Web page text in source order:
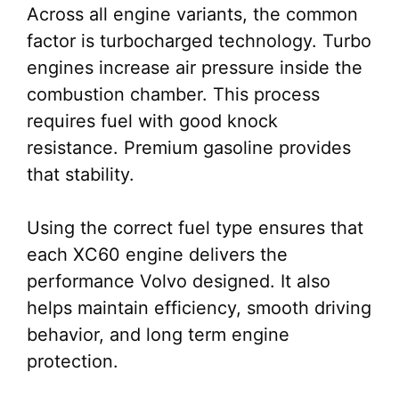
Across all engine variants, the common
factor is turbocharged technology. Turbo
engines increase air pressure inside the
combustion chamber. This process
requires fuel with good knock
resistance. Premium gasoline provides
that stability.
Using the correct fuel type ensures that
each XC60 engine delivers the
performance Volvo designed. It also
helps maintain efficiency, smooth driving
behavior, and long term engine
protection.